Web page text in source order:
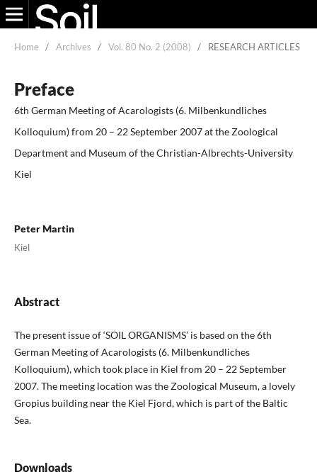
Home / Archives / Vol. 80 No. 2 (2008) / RESEARCH ARTICLES
Preface
6th German Meeting of Acarologists (6. Milbenkundliches
Kolloquium) from 20 – 22 September 2007 at the Zoological
Department and Museum of the Christian-Albrechts-University
Kiel
Peter Martin
Kiel
Abstract
The present issue of ‘SOIL ORGANISMS’ is based on the 6th
German Meeting of Acarologists (6. Milbenkundliches
Kolloquium), which took place in Kiel from 20 – 22 September
2007. The meeting location was the Zoological Museum, a lovely
Gropius building near the Kiel Fjord, which is part of the Baltic
Sea.
Downloads